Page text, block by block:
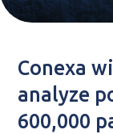
Conexa
analyze
600,000